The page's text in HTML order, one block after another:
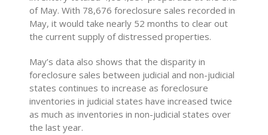
of May. With 78,676 foreclosure sales recorded in
May, it would take nearly 52 months to clear out
the current supply of distressed properties.
May’s data also shows that the disparity in
foreclosure sales between judicial and non-judicial
states continues to increase as foreclosure
inventories in judicial states have increased twice
as much as inventories in non-judicial states over
the last year.